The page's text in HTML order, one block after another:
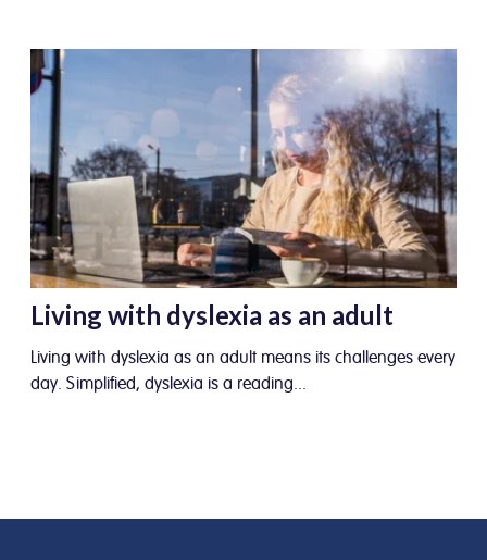
Living with dyslexia as an adult
Living with dyslexia as an adult means its challenges every
day. Simplified, dyslexia is a reading...